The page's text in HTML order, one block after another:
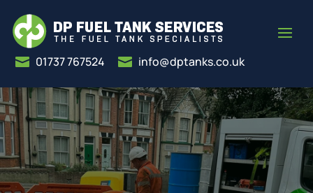
 01737 767524  info@dptanks.co.uk